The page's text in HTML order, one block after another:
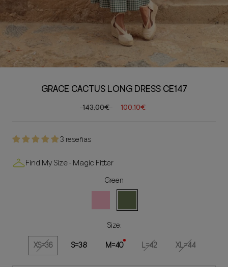
GRACE CACTUS LONG DRESS CE147
143,00€ 100,10€
3 reseñas
Find My Size - Magic Fitter
Green
Size:
XS=36
S=38 M=40 L=42 XL=44